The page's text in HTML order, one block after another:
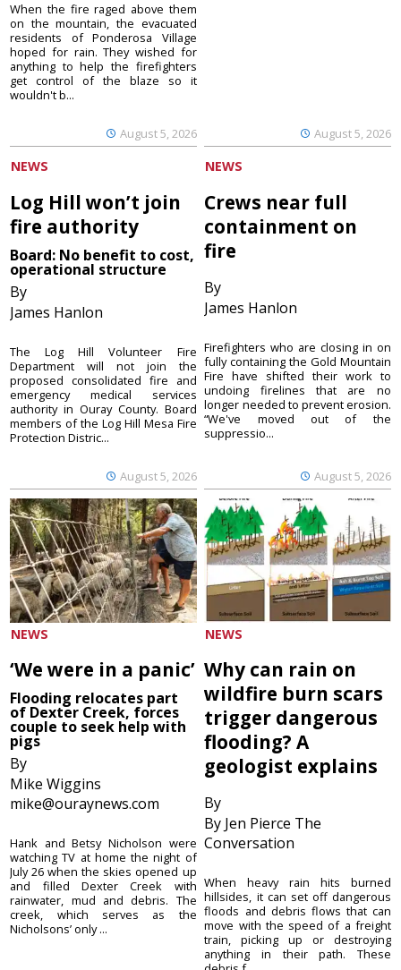
August 5, 2026
When the fire raged above them
on the mountain, the evacuated
residents of Ponderosa Village
hoped for rain. They wished for
anything to help the firefighters
get control of the blaze so it
wouldn't b...
August 5, 2026
NEWS
Log Hill won’t join
fire authority
Board: No benefit to cost,
operational structure
By
James Hanlon
August 5, 2026
The Log Hill Volunteer Fire
Department will not join the
proposed consolidated fire and
emergency medical services
authority in Ouray County. Board
members of the Log Hill Mesa Fire
Protection Distric...
NEWS
Crews near full
containment on
fire
By
James Hanlon
August 5, 2026
Firefighters who are closing in on
fully containing the Gold Mountain
Fire have shifted their work to
undoing firelines that are no
longer needed to prevent erosion.
“We've moved out of the
suppressio...
NEWS
‘We were in a panic’
Flooding relocates part
of Dexter Creek, forces
couple to seek help with
pigs
By
Mike Wiggins
mike@ouraynews.com
Hank and Betsy Nicholson were
watching TV at home the night of
July 26 when the skies opened up
and filled Dexter Creek with
rainwater, mud and debris. The
creek, which serves as the
Nicholsons’ only ...
NEWS
Why can rain on
wildfire burn scars
trigger dangerous
flooding? A
geologist explains
By
By Jen Pierce The
Conversation
When heavy rain hits burned
hillsides, it can set off dangerous
floods and debris flows that can
move with the speed of a freight
train, picking up or destroying
anything in their path. These